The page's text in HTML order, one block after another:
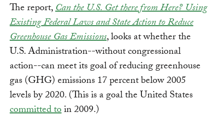
The report,Can the U.S. Get there from Here? Using
Existing Federal Laws and State Action to Reduce
Greenhouse Gas Emissions, looks at whether the
U.S. Administration--without congressional
action--can meet its goal of reducing greenhouse
gas (GHG) emissions 17 percent below 2005
levels by 2020. (This is a goal the United States
committed toin 2009.)